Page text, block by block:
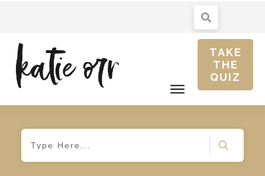
TAKE
THE
QUIZ